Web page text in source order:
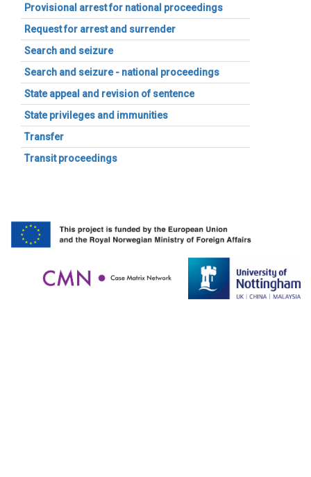
Provisional arrest for national proceedings
Request for arrest and surrender
Search and seizure
Search and seizure - national proceedings
State appeal and revision of sentence
State privileges and immunities
Transfer
Transit proceedings